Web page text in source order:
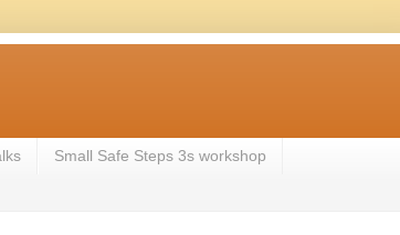
Small Safe Steps 3s workshop